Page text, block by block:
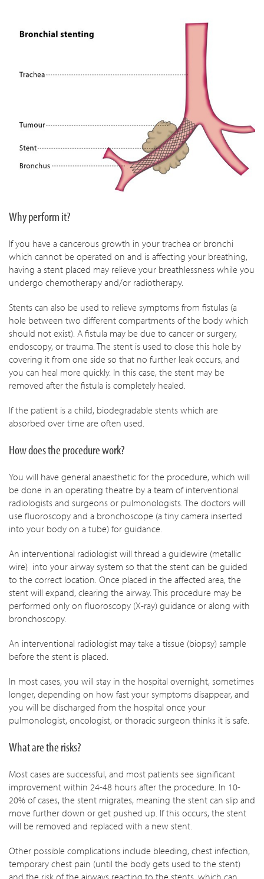
Why perform it?
If you have a cancerous growth in your trachea or bronchi
which cannot be operated on and is affecting your breathing,
having a stent placed may relieve your breathlessness while you
undergo chemotherapy and/or radiotherapy.
Stents can also be used to relieve symptoms from fistulas (a
hole between two different compartments of the body which
should not exist). A fistula may be due to cancer or surgery,
endoscopy, or trauma. The stent is used to close this hole by
covering it from one side so that no further leak occurs, and
you can heal more quickly. In this case, the stent may be
removed after the fistula is completely healed.
If the patient is a child, biodegradable stents which are
absorbed over time are often used.
How does the procedure work?
You will have general anaesthetic for the procedure, which will
be done in an operating theatre by a team of interventional
radiologists and surgeons or pulmonologists. The doctors will
use fluoroscopy and a bronchoscope (a tiny camera inserted
into your body on a tube) for guidance.
An interventional radiologist will thread a guidewire (metallic
wire) into your airway system so that the stent can be guided
to the correct location. Once placed in the affected area, the
stent will expand, clearing the airway. This procedure may be
performed only on fluoroscopy (X-ray) guidance or along with
bronchoscopy.
An interventional radiologist may take a tissue (biopsy) sample
before the stent is placed.
In most cases, you will stay in the hospital overnight, sometimes
longer, depending on how fast your symptoms disappear, and
you will be discharged from the hospital once your
pulmonologist, oncologist, or thoracic surgeon thinks it is safe.
What are the risks?
Most cases are successful, and most patients see significant
improvement within 24-48 hours after the procedure. In 10-
20% of cases, the stent migrates, meaning the stent can slip and
move further down or get pushed up. If this occurs, the stent
will be removed and replaced with a new stent.
Other possible complications include bleeding, chest infection,
temporary chest pain (until the body gets used to the stent)
and the risk of the airways reacting to the stents, which can